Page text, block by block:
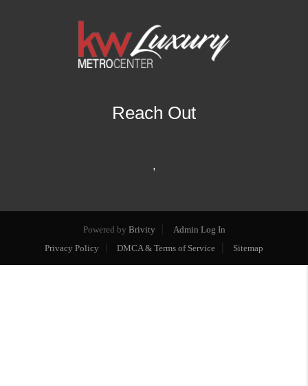
Reach Out
,
Powered by Brivity
Admin Log In
Privacy Policy
DMCA & Terms of Service Sitemap